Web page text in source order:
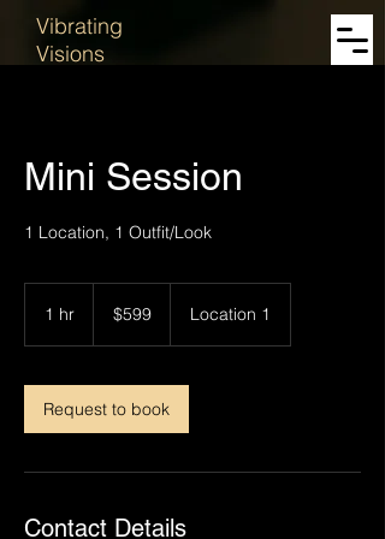
Vibrating
Visions
Mini Session
1 Location, 1 Outfit/Look
1 hr
dollars$599 Location 1
Request to book
Contact Details